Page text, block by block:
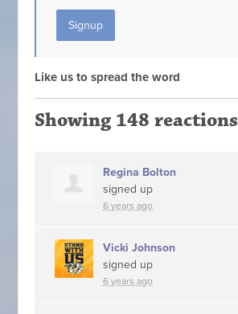
Like us to spread the word
Showing 148 reactions
Regina Bolton
signed up
6 years ago
Vicki Johnson
signed up
6 years ago